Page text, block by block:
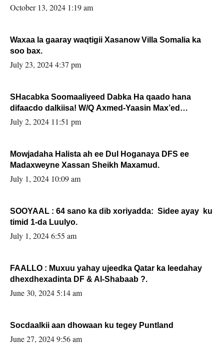
la buuxin Karin”.
October 13, 2024 1:19 am
Waxaa la gaaray waqtigii Xasanow Villa Somalia ka
soo bax.
July 23, 2024 4:37 pm
SHacabka Soomaaliyeed Dabka Ha qaado hana
difaacdo dalkiisa! W/Q Axmed-Yaasin Max’ed
Sooyaan
July 2, 2024 11:51 pm
Mowjadaha Halista ah ee Dul Hoganaya DFS ee
Madaxweyne Xassan Sheikh Maxamud.
July 1, 2024 10:09 am
SOOYAAL : 64 sano ka dib xoriyadda: Sidee ayay ku
timid 1-da Luulyo.
July 1, 2024 6:55 am
FAALLO : Muxuu yahay ujeedka Qatar ka leedahay
dhexdhexadinta DF & Al-Shabaab ?.
June 30, 2024 5:14 am
Socdaalkii aan dhowaan ku tegey Puntland
June 27, 2024 9:56 am